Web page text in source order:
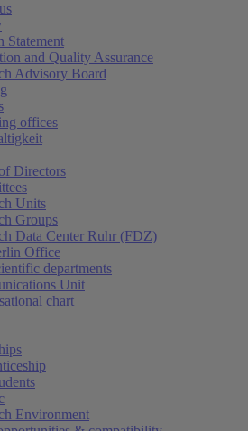
Statement
and Quality Assurance
Advisory Board
offices
Directors
Units
Groups
Data Center Ruhr (FDZ)
Office
departments
Unit
chart
Environment